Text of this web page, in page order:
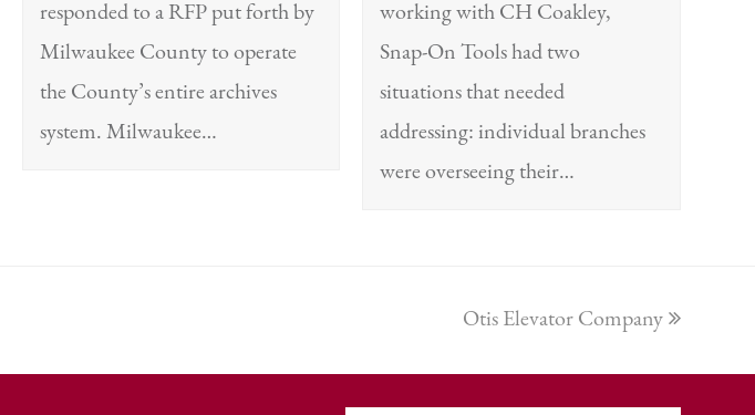
responded to a RFP put forth by
Milwaukee County to operate
the County’s entire archives
system. Milwaukee…
working with CH Coakley,
Snap-On Tools had two
situations that needed
addressing: individual branches
were overseeing their…
next
Otis Elevator Company